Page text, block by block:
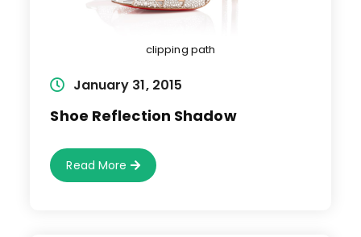
clipping path
Post January 31, 2015
Shoe Reflection Shadow
Read More Shoe
Reflection
Shadow